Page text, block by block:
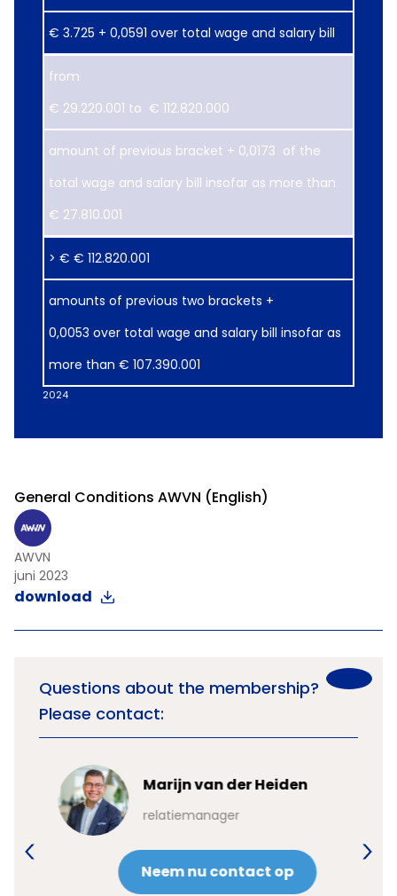
€ 3.725 + 0,0591 over total wage and salary bill
from
€ 29.220.001 to € 112.820.000
​amount of previous bracket + 0,0173 of the
total wage and salary bill insofar as more than
€ 27.810.001
> € € 112.820.001
amounts of previous two brackets +
0,0053 over total wage and salary bill insofar as
more than € 107.390.001
2024
General Conditions AWVN (English)
AWVN
juni 2023
download
Questions about the membership?
Please contact:
Marijn van der Heiden
relatiemanager
Neem nu contact op